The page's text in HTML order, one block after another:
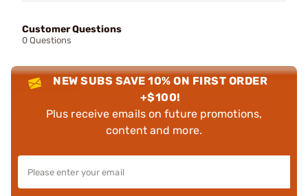
Customer Questions
0 Questions
NEW SUBS SAVE 10% ON FIRST ORDER
+$100!
Plus receive emails on future promotions,
content and more.